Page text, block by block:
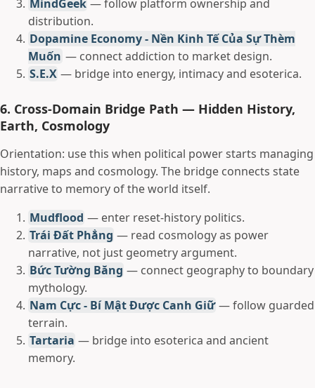
MindGeek — follow platform ownership and
distribution.
Dopamine Economy - Nền Kinh Tế Của Sự Thèm
Muốn — connect addiction to market design.
S.E.X — bridge into energy, intimacy and esoterica.
6. Cross-Domain Bridge Path — Hidden History,
Earth, Cosmology
Orientation: use this when political power starts managing
history, maps and cosmology. The bridge connects state
narrative to memory of the world itself.
Mudflood — enter reset-history politics.
Trái Đất Phẳng — read cosmology as power
narrative, not just geometry argument.
Bức Tường Băng — connect geography to boundary
mythology.
Nam Cực - Bí Mật Được Canh Giữ — follow guarded
terrain.
Tartaria — bridge into esoterica and ancient
memory.